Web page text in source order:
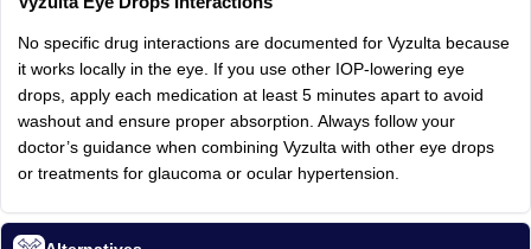
No specific drug interactions are documented for Vyzulta because
it works locally in the eye. If you use other IOP-lowering eye
drops, apply each medication at least 5 minutes apart to avoid
washout and ensure proper absorption. Always follow your
doctor’s guidance when combining Vyzulta with other eye drops
or treatments for glaucoma or ocular hypertension.